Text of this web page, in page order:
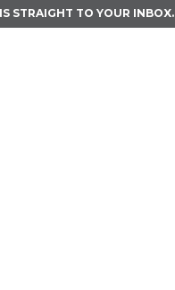
STRAIGHT TO YOUR INBOX.